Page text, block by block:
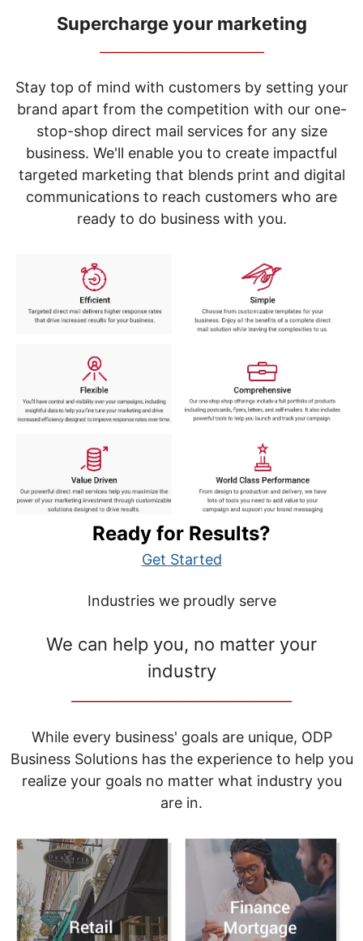
items.
Use
"Left"
"Right"
arrow
keys
menu.
Supercharge your marketing
Stay top of mind with customers by setting your
brand apart from the competition with our one-
stop-shop direct mail services for any size
business. We'll enable you to create impactful
targeted marketing that blends print and digital
communications to reach customers who are
ready to do business with you.
Ready for Results?
Get Started
Industries we proudly serve
We can help you, no matter your
industry
While every business' goals are unique, ODP
Business Solutions has the experience to help you
realize your goals no matter what industry you
are in.